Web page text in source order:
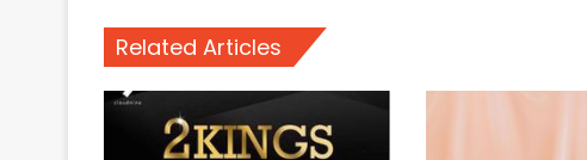
Related Articles